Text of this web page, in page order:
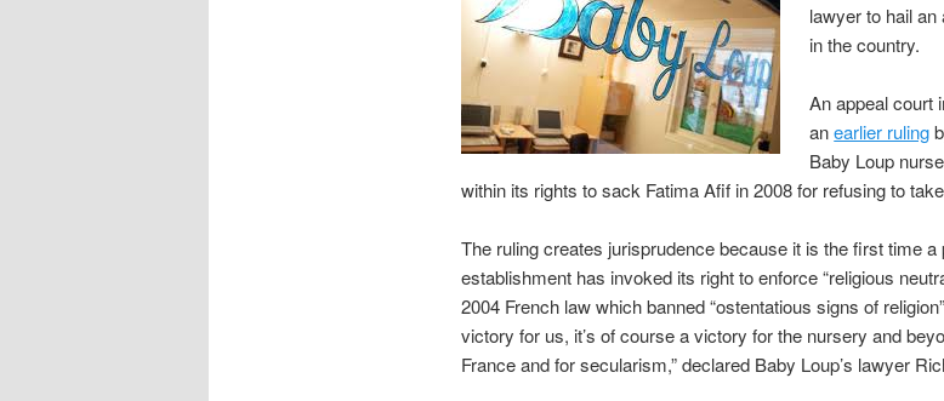
lawyer to hail
in the country.
An appeal court
anearlier ruling
Baby Loup
within its rights to sack Fatima Afif in 2008 for refusing to
The ruling creates jurisprudence because it is the first time a
establishment has invoked its right to enforce “religious
2004 French law which banned “ostentatious signs of
victory for us, it’s of course a victory for the nursery and
France and for secularism,” declared Baby Loup’s lawyer